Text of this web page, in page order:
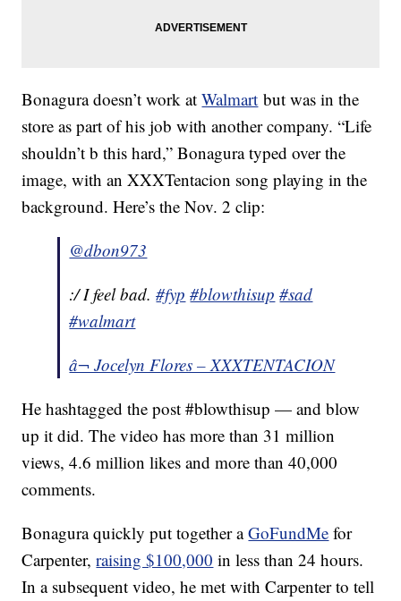
Bonagura doesn’t work atWalmart but was in the
store as part of his job with another company. “Life
shouldn’t b this hard,” Bonagura typed over the
image, with an XXXTentacion song playing in the
background. Here’s the Nov. 2 clip:
@dbon973
:/ I feel bad.#fyp #blowthisup #sad
#walmart
â¬ Jocelyn Flores – XXXTENTACION
He hashtagged the post #blowthisup — and blow
up it did. The video has more than 31 million
views, 4.6 million likes and more than 40,000
comments.
Bonagura quickly put together aGoFundMe for
Carpenter,raising $100,000 in less than 24 hours.
In a subsequent video, he met with Carpenter to tell